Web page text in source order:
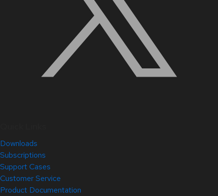
Downloads
Subscriptions
Support Cases
Customer Service
Product Documentation